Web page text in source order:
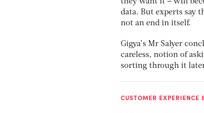
data. But experts say
not an end in itself.
Gigya’s Mr Salyer
careless, notion of
sorting through it
CUSTOMER EXPERIENCE